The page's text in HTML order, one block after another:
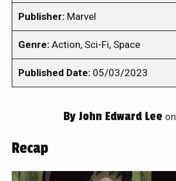
Publisher: Marvel
Genre: Action, Sci-Fi, Space
Published Date: 05/03/2023
ByJohn Edward Lee on
Recap